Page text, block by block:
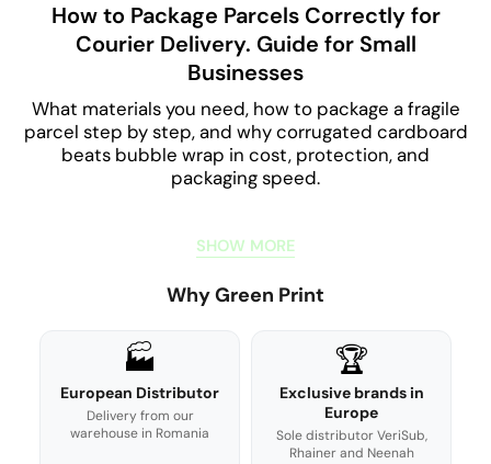
How to Package Parcels Correctly for
Courier Delivery. Guide for Small
Businesses
What materials you need, how to package a fragile
parcel step by step, and why corrugated cardboard
beats bubble wrap in cost, protection, and
packaging speed.
SHOW MORE
Why Green Print
🏭
European Distributor
Delivery from our
warehouse in Romania
🏆
Exclusive brands in
Europe
Sole distributor VeriSub,
Rhainer and Neenah